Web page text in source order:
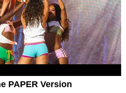
PAPER Version